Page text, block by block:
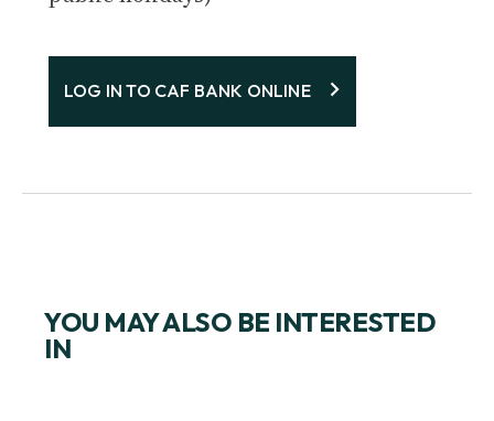
LOG IN TO CAF BANK ONLINE
YOU MAY ALSO BE INTERESTED
IN